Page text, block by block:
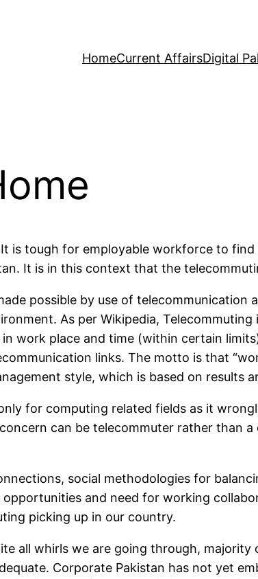
HomeCurrent AffairsDigital
is tough for employable workforce to
It is in this context that the
possible by use of
As per Wikipedia,
work place and time (within certain
links. The motto is that
style, which is based on results
for computing related fields as it
can be telecommuter rather than
social methodologies for
and need for working
picking up in our country.
all whirls we are going through,
Corporate Pakistan has not yet